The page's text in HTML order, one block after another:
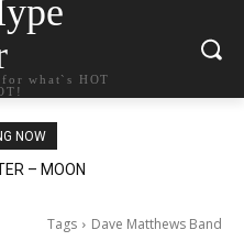
what`s HOT
NOW
– MOON
– petal
Tags Dave Matthews Band